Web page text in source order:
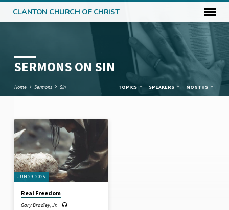
CLANTON CHURCH OF CHRIST
SERMONS ON SIN
Home Sermons Sin TOPICS SPEAKERS MONTHS
SERMONS
ON
SIN
JUN 29, 2025
Real Freedom
Gary Bradley, Jr.